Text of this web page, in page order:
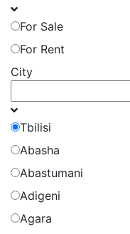
For Sale
For Rent
City
Tbilisi
Abasha
Abastumani
Adigeni
Agara